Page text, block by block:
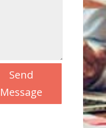
Send
Message